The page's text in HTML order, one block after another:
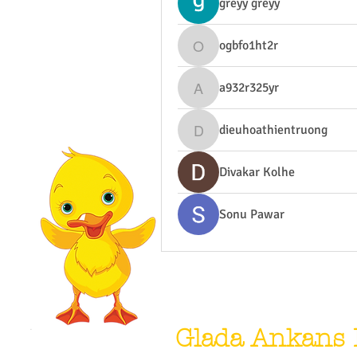
greyy greyy
ogbfo1ht2r
ogbfo1ht2r
a932r325yr
a932r325yr
dieuhoathientruong
dieuhoathientruong
Divakar Kolhe
Sonu Pawar
Glada Ankans